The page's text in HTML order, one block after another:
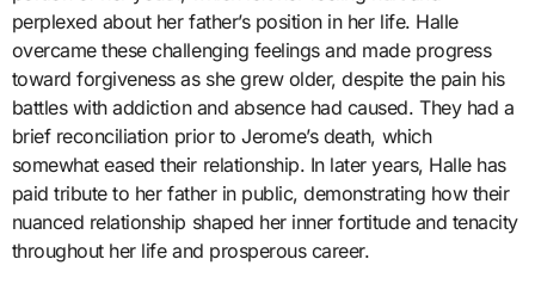
perplexed about her father’s position in her life. Halle
overcame these challenging feelings and made progress
toward forgiveness as she grew older, despite the pain his
battles with addiction and absence had caused. They had a
brief reconciliation prior to Jerome’s death, which
somewhat eased their relationship. In later years, Halle has
paid tribute to her father in public, demonstrating how their
nuanced relationship shaped her inner fortitude and tenacity
throughout her life and prosperous career.